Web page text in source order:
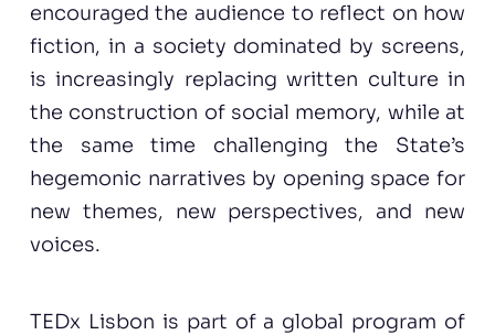
encouraged the audience to reflect on how
fiction, in a society dominated by screens,
is increasingly replacing written culture in
the construction of social memory, while at
the same time challenging the State’s
hegemonic narratives by opening space for
new themes, new perspectives, and new
voices.
TEDx Lisbon is part of a global program of